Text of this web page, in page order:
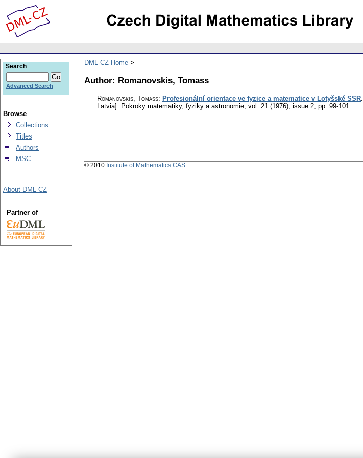
DML-CZ Home
Author: Romanovskis, Tomass
Romanovskis, Tomass: Profesionální orientace ve fyzice a matematice v Lotyšské SSR.
Latvia]. Pokroky matematiky, fyziky a astronomie, vol. 21 (1976), issue 2, pp. 99-101
Search
Advanced Search
Browse
Collections
Titles
Authors
MSC
About DML-CZ
Partner of
© 2010 Institute of Mathematics CAS